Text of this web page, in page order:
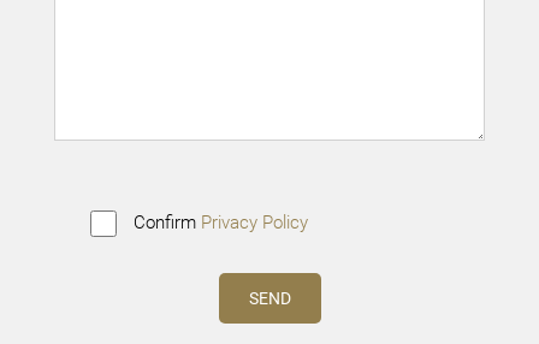
Confirm Privacy Policy